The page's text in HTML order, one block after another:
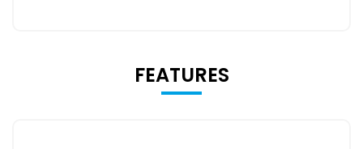
FEATURES